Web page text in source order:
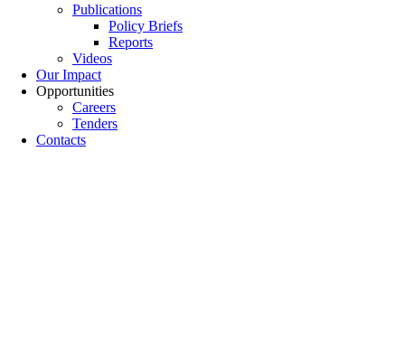
Publications
Policy Briefs
Reports
Videos
Our Impact
Opportunities
Careers
Tenders
Contacts